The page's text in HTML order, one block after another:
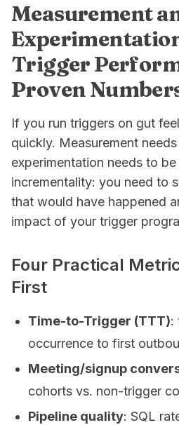
Measurement
Trigger
Proven
If you run triggers on gut
quickly. Measurement
experimentation needs to
incrementality: you need to
that would have happened
impact of your trigger
Four Practical
First
Time-to-Trigger (TTT):
occurrence to first
Meeting/signup
cohorts vs. non-trigger
Pipeline quality: SQL